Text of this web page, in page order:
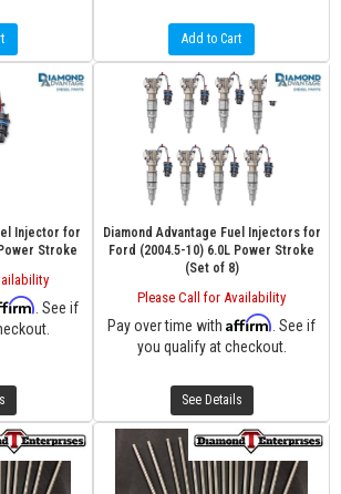
Add to Cart
Injector for
Stroke
. See if
Diamond Advantage Fuel Injectors for
Ford (2004.5-10) 6.0L Power Stroke
(Set of 8)
Please Call for Availability
Pay over time with Affirm . See if
you qualify at checkout.
See Details